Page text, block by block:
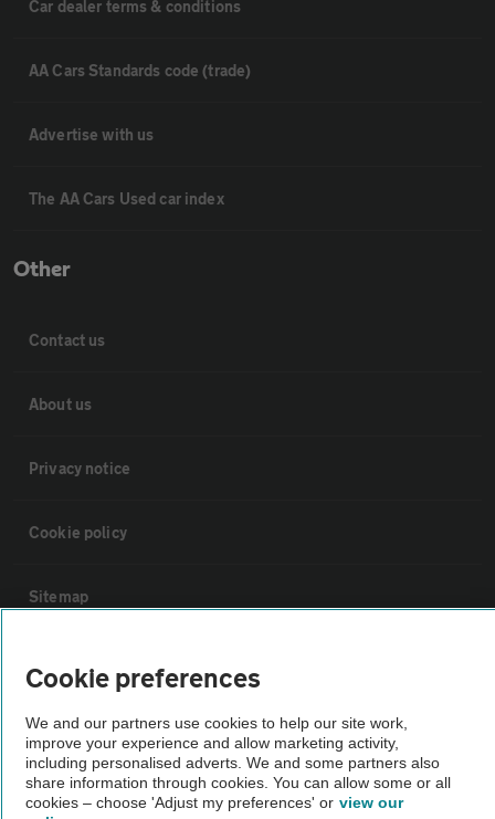
Car dealer terms & conditions
AA Cars Standards code (trade)
Advertise with us
The AA Cars Used car index
Other
Contact us
About us
Privacy notice
Cookie policy
Sitemap
Vehicle Inspections
The AA recommends an AA Cars Vehicle Inspection before purchase.
Not all cars are mechanically checked by the AA.
Cookie preferences
We and our partners use cookies to help our site work,
improve your experience and allow marketing activity,
including personalised adverts. We and some partners also
share information through cookies. You can allow some or all
cookies – choose 'Adjust my preferences' or view our